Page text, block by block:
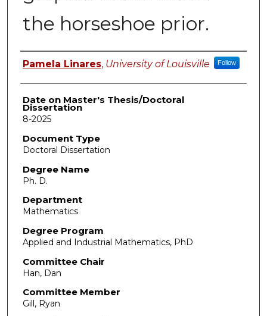
the horseshoe prior.
Author
Pamela Linares, University of Louisville Follow
Date on Master's Thesis/Doctoral
Dissertation
8-2025
Document Type
Doctoral Dissertation
Degree Name
Ph. D.
Department
Mathematics
Degree Program
Applied and Industrial Mathematics, PhD
Committee Chair
Han, Dan
Committee Member
Gill, Ryan